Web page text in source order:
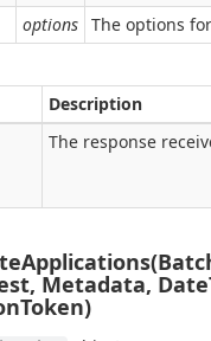
options The options
Description
The response
Metadata,